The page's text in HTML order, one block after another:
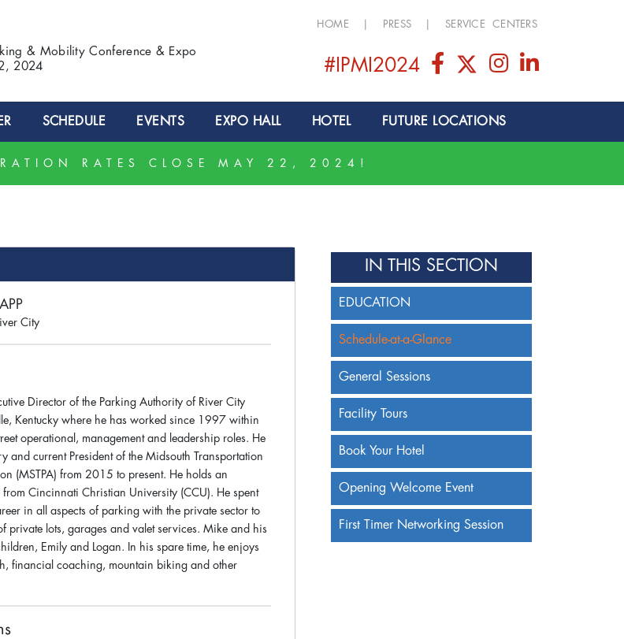
& Mobility Conference & Expo
2024
HOME PRESS SERVICE CENTERS
#IPMI2024
SCHEDULE EVENTS EXPO HALL HOTEL FUTURE LOCATIONS
RATES CLOSE MAY 22, 2024!
IN THIS SECTION
EDUCATION
Schedule-at-a-Glance
General Sessions
Facility Tours
Book Your Hotel
Opening Welcome Event
First Timer Networking Session
City
Director of the Parking Authority of River City
Kentucky where he has worked since 1997 within
operational, management and leadership roles. He
and current President of the Midsouth Transportation
(MSTPA) from 2015 to present. He holds an
from Cincinnati Christian University (CCU). He spent
in all aspects of parking with the private sector to
private lots, garages and valet services. Mike and his
Emily and Logan. In his spare time, he enjoys
financial coaching, mountain biking and other